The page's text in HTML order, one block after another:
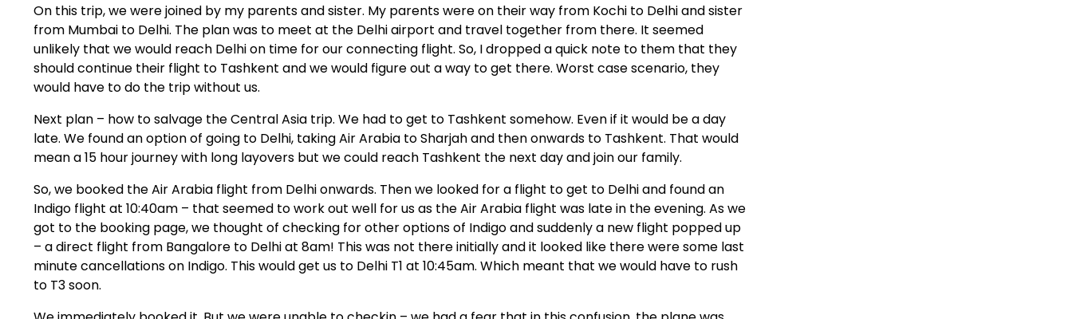
On this trip, we were joined by my parents and sister. My parents were on their way from Kochi to Delhi and sister
from Mumbai to Delhi. The plan was to meet at the Delhi airport and travel together from there. It seemed
unlikely that we would reach Delhi on time for our connecting flight. So, I dropped a quick note to them that they
should continue their flight to Tashkent and we would figure out a way to get there. Worst case scenario, they
would have to do the trip without us.
Next plan – how to salvage the Central Asia trip. We had to get to Tashkent somehow. Even if it would be a day
late. We found an option of going to Delhi, taking Air Arabia to Sharjah and then onwards to Tashkent. That would
mean a 15 hour journey with long layovers but we could reach Tashkent the next day and join our family.
So, we booked the Air Arabia flight from Delhi onwards. Then we looked for a flight to get to Delhi and found an
Indigo flight at 10:40am – that seemed to work out well for us as the Air Arabia flight was late in the evening. As we
got to the booking page, we thought of checking for other options of Indigo and suddenly a new flight popped up
– a direct flight from Bangalore to Delhi at 8am! This was not there initially and it looked like there were some last
minute cancellations on Indigo. This would get us to Delhi T1 at 10:45am. Which meant that we would have to rush
to T3 soon.